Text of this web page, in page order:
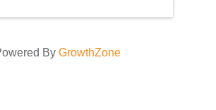
ByGrowthZone